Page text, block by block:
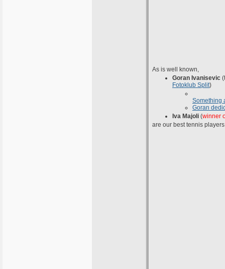
As is well known,
Goran Ivanisevic
Fotoklub Split)
Something
Goran
Iva Majoli (winner
are our best tennis